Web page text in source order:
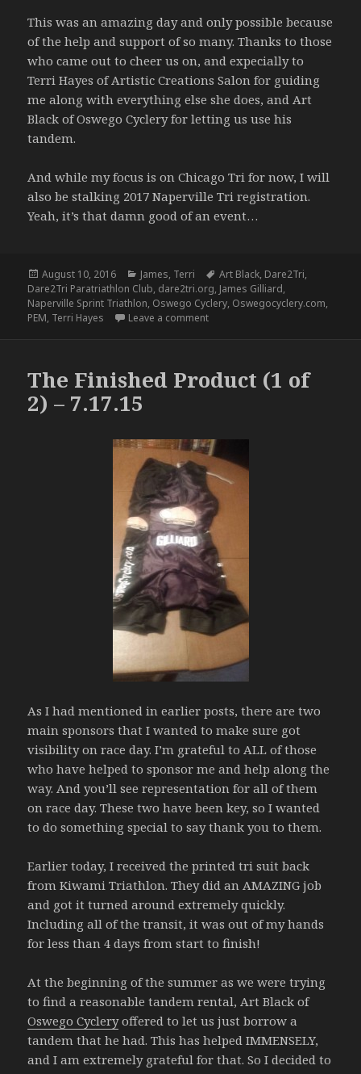
This was an amazing day and only possible because
of the help and support of so many. Thanks to those
who came out to cheer us on, and expecially to
Terri Hayes of Artistic Creations Salon for guiding
me along with everything else she does, and Art
Black of Oswego Cyclery for letting us use his
tandem.
And while my focus is on Chicago Tri for now, I will
also be stalking 2017 Naperville Tri registration.
Yeah, it’s that damn good of an event…
Posted
on
August 10, 2016 Categories
James, Terri Tags
Art Black, Dare2Tri,
Dare2Tri Paratriathlon Club, dare2tri.org, James Gilliard,
Naperville Sprint Triathlon, Oswego Cyclery, Oswegocyclery.com,
PEM, Terri Hayes Leave a commenton Naperville Sprint – 8/7/16
The Finished Product (1 of
2) – 7.17.15
As I had mentioned in earlier posts, there are two
main sponsors that I wanted to make sure got
visibility on race day. I’m grateful to ALL of those
who have helped to sponsor me and help along the
way. And you’ll see representation for all of them
on race day. These two have been key, so I wanted
to do something special to say thank you to them.
Earlier today, I received the printed tri suit back
from Kiwami Triathlon. They did an AMAZING job
and got it turned around extremely quickly.
Including all of the transit, it was out of my hands
for less than 4 days from start to finish!
At the beginning of the summer as we were trying
to find a reasonable tandem rental, Art Black of
Oswego Cycleryoffered to let us just borrow a
tandem that he had. This has helped IMMENSELY,
and I am extremely grateful for that. So I decided to